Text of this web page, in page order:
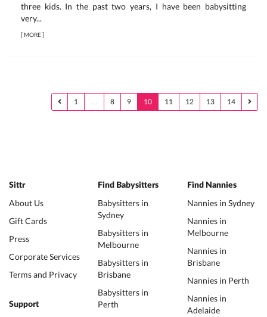
three kids. In the past two years, I have been babysitting
very...
[MORE]
1 … 8 9 10 11 12 13 14
Sittr
About Us
Gift Cards
Press
Corporate Services
Terms and Privacy
Support
Find Babysitters
Babysitters in
Sydney
Babysitters in
Melbourne
Babysitters in
Brisbane
Babysitters in
Perth
Find Nannies
Nannies in Sydney
Nannies in
Melbourne
Nannies in
Brisbane
Nannies in Perth
Nannies in
Adelaide